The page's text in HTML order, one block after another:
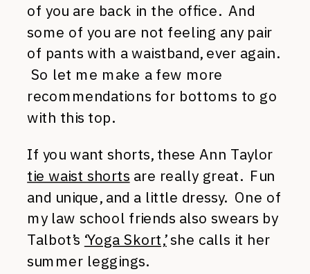
of you are back in the office. And
some of you are not feeling any pair
of pants with a waistband, ever again.
So let me make a few more
recommendations for bottoms to go
with this top.
If you want shorts, these Ann Taylor
tie waist shorts are really great. Fun
and unique, and a little dressy. One of
my law school friends also swears by
Talbot’s ‘Yoga Skort,’she calls it her
summer leggings.